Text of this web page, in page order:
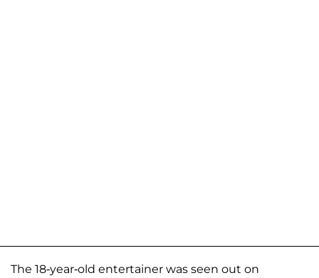
The 18-year-old entertainer was seen out on